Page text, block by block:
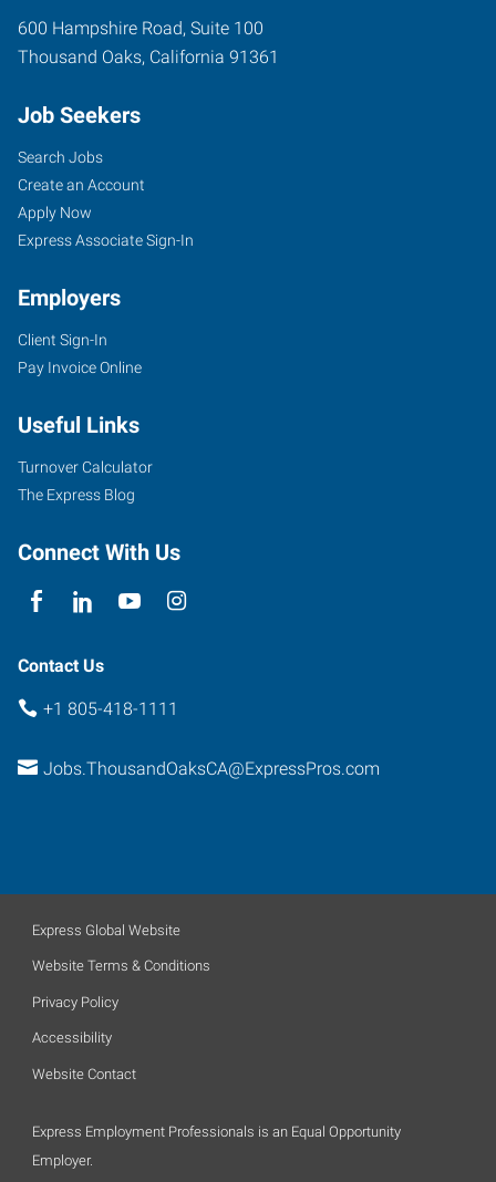
600 Hampshire Road, Suite 100
Thousand Oaks, California 91361
Job Seekers
Search Jobs
Create an Account
Apply Now
Express Associate Sign-In
Employers
Client Sign-In
Pay Invoice Online
Useful Links
Turnover Calculator
The Express Blog
Connect With Us
Contact Us
+1 805-418-1111
Jobs.ThousandOaksCA@ExpressPros.com
Express Global Website
Website Terms & Conditions
Privacy Policy
Accessibility
Website Contact
Express Employment Professionals is an Equal Opportunity
Employer.